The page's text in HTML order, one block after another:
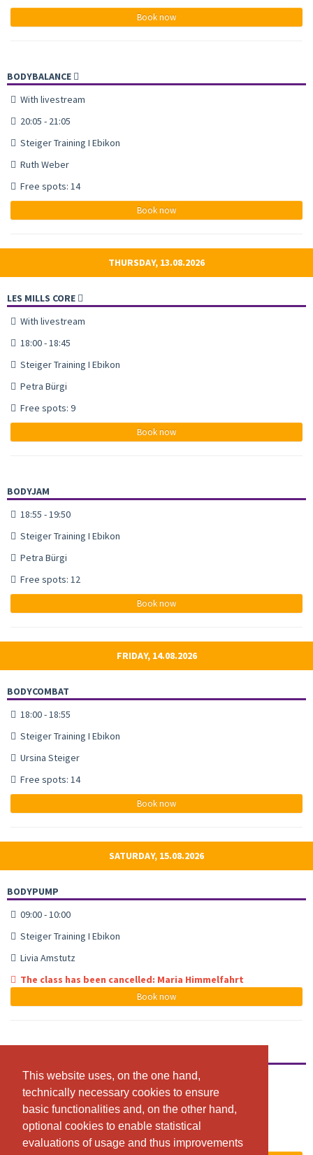
This website uses, on the one hand,
technically necessary cookies to ensure
basic functionalities and, on the other hand,
optional cookies to enable statistical
evaluations of usage and thus improvements
This website uses, on the one hand,
technically necessary cookies to ensure
basic functionalities and, on the other hand,
optional cookies to enable statistical
evaluations of usage and thus improvements
Book now
BODYBALANCE
With livestream
20:05 - 21:05
Steiger Training I Ebikon
Ruth Weber
Free spots: 14
Book now
THURSDAY, 13.08.2026
LES MILLS CORE
With livestream
18:00 - 18:45
Steiger Training I Ebikon
Petra Bürgi
Free spots: 9
Book now
BODYJAM
18:55 - 19:50
Steiger Training I Ebikon
Petra Bürgi
Free spots: 12
Book now
FRIDAY, 14.08.2026
BODYCOMBAT
18:00 - 18:55
Steiger Training I Ebikon
Ursina Steiger
Free spots: 14
Book now
SATURDAY, 15.08.2026
BODYPUMP
09:00 - 10:00
Steiger Training I Ebikon
Livia Amstutz
The class has been cancelled: Maria Himmelfahrt
Book now
10:00 - 11:00
Steiger Training I Ebikon
Ornella Amstalden
The class has been cancelled: Maria Himmelfahrt